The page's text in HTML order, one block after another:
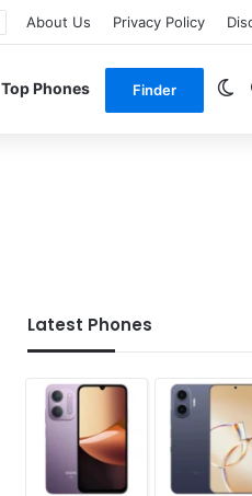
About Us Privacy Policy
Top Phones Finder
Latest Phones